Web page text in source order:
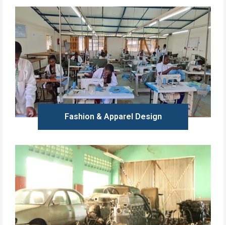
Fashion & Apparel Design
Learn more